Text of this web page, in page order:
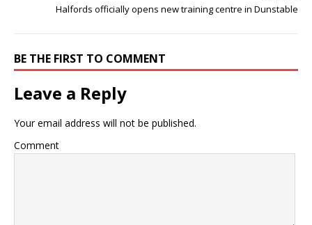
Halfords officially opens new training centre in Dunstable
BE THE FIRST TO COMMENT
Leave a Reply
Your email address will not be published.
Comment